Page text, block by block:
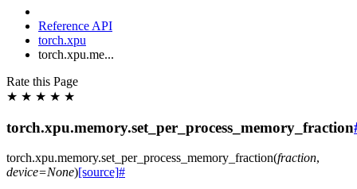
Reference API
torch.xpu
torch.xpu.me...
Rate this Page
★ ★ ★ ★ ★
torch.xpu.memory.set_per_process_memory_fraction
torch.xpu.memory.set_per_process_memory_fraction(fraction,
device=None)[source]#